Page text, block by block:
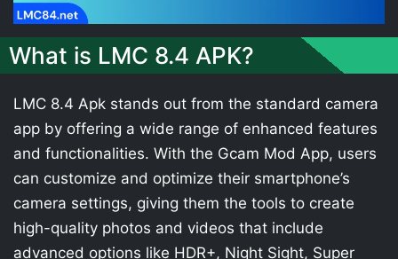
What is LMC 8.4 APK?
LMC 8.4 Apk stands out from the standard camera
app by offering a wide range of enhanced features
and functionalities. With the Gcam Mod App, users
can customize and optimize their smartphone’s
camera settings, giving them the tools to create
high-quality photos and videos that include
advanced options like HDR+, Night Sight, Super